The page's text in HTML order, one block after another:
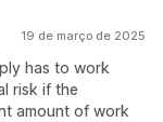
19 de março de 2025
has to work
risk if the
amount of work